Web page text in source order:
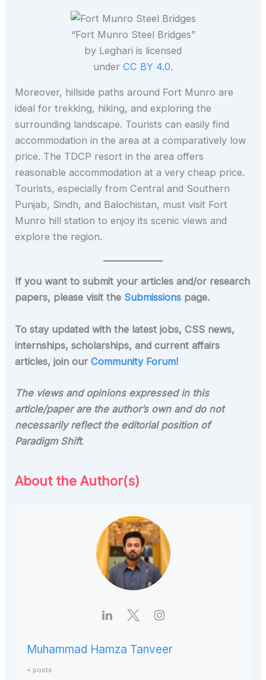
“Fort Munro Steel Bridges”
by Leghari is licensed
under CC BY 4.0.
Moreover, hillside paths around Fort Munro are
ideal for trekking, hiking, and exploring the
surrounding landscape. Tourists can easily find
accommodation in the area at a comparatively low
price. The TDCP resort in the area offers
reasonable accommodation at a very cheap price.
Tourists, especially from Central and Southern
Punjab, Sindh, and Balochistan, must visit Fort
Munro hill station to enjoy its scenic views and
explore the region.
If you want to submit your articles and/or research
papers, please visit the Submissions page.
To stay updated with the latest jobs, CSS news,
internships, scholarships, and current affairs
articles, join ourCommunity Forum!
The views and opinions expressed in this
article/paper are the author’s own and do not
necessarily reflect the editorial position of
Paradigm Shift.
About the Author(s)
Muhammad Hamza Tanveer
+ posts